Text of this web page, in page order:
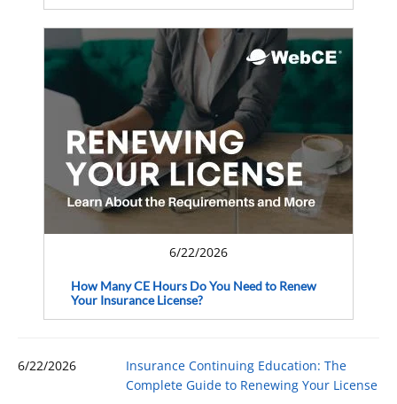
6/22/2026
How Many CE Hours Do You Need to Renew
Your Insurance License?
6/22/2026
Insurance Continuing Education: The
Complete Guide to Renewing Your License